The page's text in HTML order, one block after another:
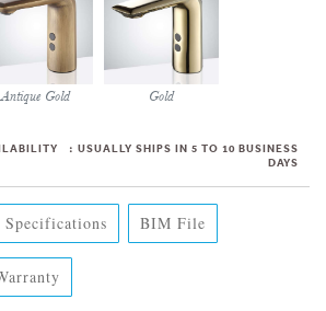
Antique Gold Gold
: USUALLY SHIPS IN 5 TO 10 BUSINESS
DAYS
Specifications BIM File